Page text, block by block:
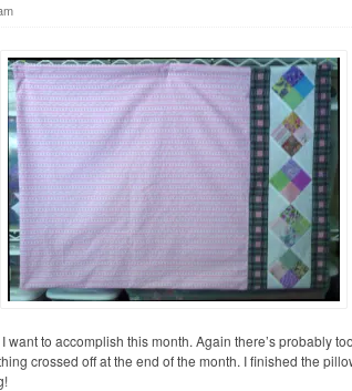
want to accomplish this month. Again there’s probably
crossed off at the end of the month. I finished the